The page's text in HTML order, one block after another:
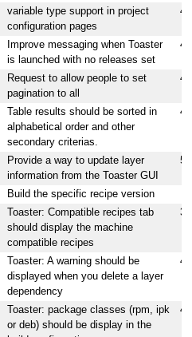
variable type support in project
configuration pages
4
Improve messaging when Toaster
is launched with no releases set
4
Request to allow people to set
pagination to all
Table results should be sorted in
alphabetical order and other
secondary criterias.
4
Provide a way to update layer
information from the Toaster GUI
5
Build the specific recipe version
Toaster: Compatible recipes tab
should display the machine
compatible recipes
3
Toaster: A warning should be
displayed when you delete a layer
dependency
4
Toaster: package classes (rpm, ipk
or deb) should be display in the
4